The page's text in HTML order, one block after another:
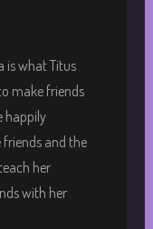
is what Titus
make friends
happily
and the
her
with her